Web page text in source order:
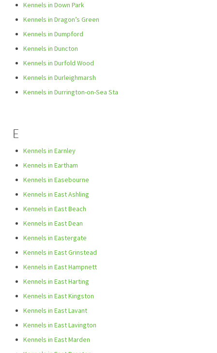
Kennels in Down Park
Kennels in Dragon’s Green
Kennels in Dumpford
Kennels in Duncton
Kennels in Durfold Wood
Kennels in Durleighmarsh
Kennels in Durrington-on-Sea Sta
E
Kennels in Earnley
Kennels in Eartham
Kennels in Easebourne
Kennels in East Ashling
Kennels in East Beach
Kennels in East Dean
Kennels in Eastergate
Kennels in East Grinstead
Kennels in East Hampnett
Kennels in East Harting
Kennels in East Kingston
Kennels in East Lavant
Kennels in East Lavington
Kennels in East Marden